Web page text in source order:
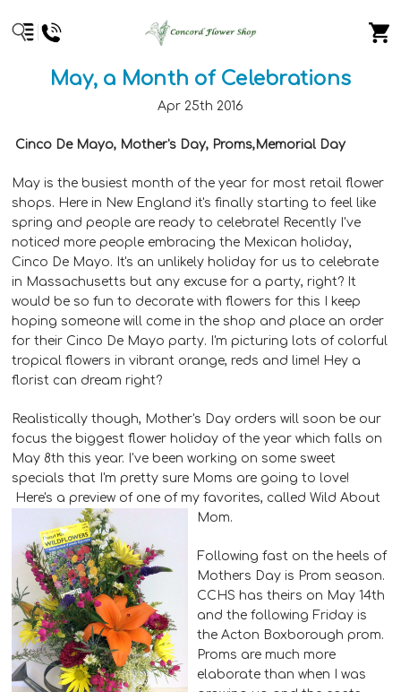
​May, a Month of Celebrations
Apr 25th 2016
Cinco De Mayo, Mother's Day, Proms,Memorial Day
May is the busiest month of the year for most retail flower
shops. Here in New England it's finally starting to feel like
spring and people are ready to celebrate! Recently I've
noticed more people embracing the Mexican holiday,
Cinco De Mayo. It's an unlikely holiday for us to celebrate
in Massachusetts but any excuse for a party, right? It
would be so fun to decorate with flowers for this I keep
hoping someone will come in the shop and place an order
for their Cinco De Mayo party. I'm picturing lots of colorful
tropical flowers in vibrant orange, reds and lime! Hey a
florist can dream right?
Realistically though, Mother's Day orders will soon be our
focus the biggest flower holiday of the year which falls on
May 8th this year. I've been working on some sweet
specials that I'm pretty sure Moms are going to love!
Here's a preview of one of my favorites, called Wild About
Mom.
Following fast on the heels of
Mothers Day is Prom season.
CCHS has theirs on May 14th
and the following Friday is
the Acton Boxborough prom.
Proms are much more
elaborate than when I was